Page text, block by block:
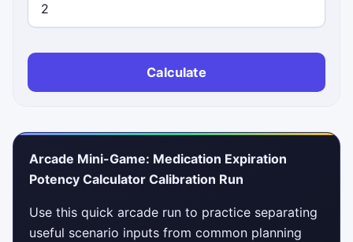
Calculate
Arcade Mini-Game: Medication Expiration
Potency Calculator Calibration Run
Use this quick arcade run to practice separating
useful scenario inputs from common planning